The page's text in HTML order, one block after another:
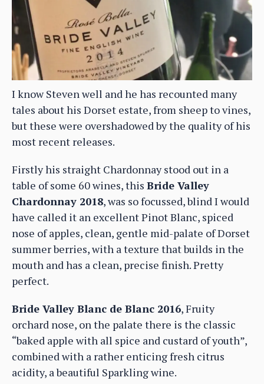
I know Steven well and he has recounted many
tales about his Dorset estate, from sheep to vines,
but these were overshadowed by the quality of his
most recent releases.
Firstly his straight Chardonnay stood out in a
table of some 60 wines, this Bride Valley
Chardonnay 2018, was so focussed, blind I would
have called it an excellent Pinot Blanc, spiced
nose of apples, clean, gentle mid-palate of Dorset
summer berries, with a texture that builds in the
mouth and has a clean, precise finish. Pretty
perfect.
Bride Valley Blanc de Blanc 2016, Fruity
orchard nose, on the palate there is the classic
“baked apple with all spice and custard of youth”,
combined with a rather enticing fresh citrus
acidity, a beautiful Sparkling wine.